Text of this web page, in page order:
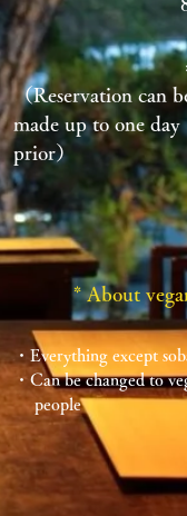
（Reservation can
made up to one day
prior）
* About
・Everything except
・Can be changed to
​ people